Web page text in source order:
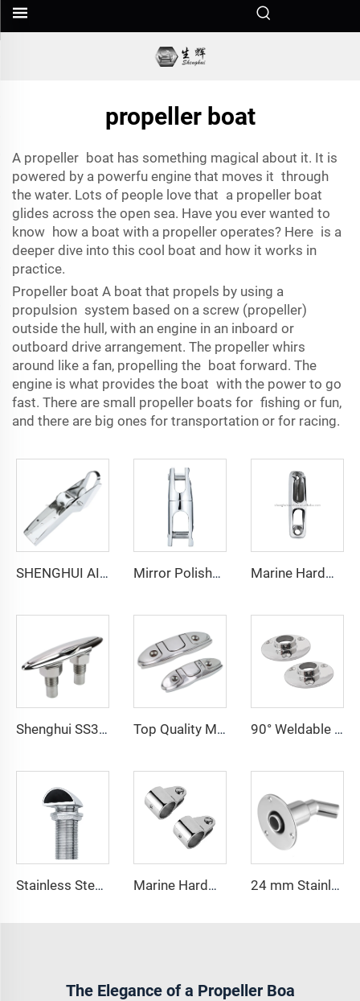
propeller boat
A propeller boat has something magical about it. It is
powered by a powerfu engine that moves it through
the water. Lots of people love that a propeller boat
glides across the open sea. Have you ever wanted to
know how a boat with a propeller operates? Here is a
deeper dive into this cool boat and how it works in
practice.
Propeller boat A boat that propels by using a
propulsion system based on a screw (propeller)
outside the hull, with an engine in an inboard or
outboard drive arrangement. The propeller whirs
around like a fan, propelling the boat forward. The
engine is what provides the boat with the power to go
fast. There are small propeller boats for fishing or fun,
and there are big ones for transportation or for racing.
SHENGHUI AISI316 Stainless Steel Marine Hardware Bow Roller for Yacht Mirror Polished Connector Yacht Parts 316 Stainless Steel 10mm-12mm Anti-loosening Anchor Double Swivel Connector for Boat Marine Hardware Stainless Steel Boat Clam Cleat Inox for Rope
Shenghui SS316 Cleat Stainless Steel Marine Hardware Marine Lift Cleat Pop up Boat Cleat Docking Mooring Top Quality Marine Hardware Dock Cleats 5 Inch 6 Inch Folding Boat Cleat 316 Stainless Steel Flip up Cleats for Boat Kayak 90° Weldable 22MM 25MM Round Tube Base Stainless Marine Bracket
Stainless Steel Marine Cowl Vent Deck Breather for Boat Fuel Water Tank Marine Hardware Yacht Parts 316 Stainless Steel Sailboat Bimini Top Jaw Slides 22mm 7/8" 24 mm Stainless Steel 316 Thru Hull Exhaust Tube Pipe Socket Hardware Thru Hull Exhaust Skin Fitting
The Elegance of a Propeller Boa